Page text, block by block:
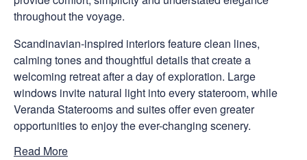
throughout the voyage.
Scandinavian-inspired interiors feature clean lines,
calming tones and thoughtful details that create a
welcoming retreat after a day of exploration. Large
windows invite natural light into every stateroom, while
Veranda Staterooms and suites offer even greater
opportunities to enjoy the ever-changing scenery.
Read More